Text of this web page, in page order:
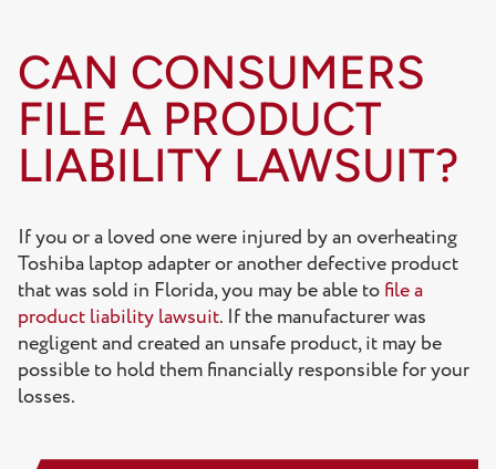
CAN CONSUMERS
FILE A PRODUCT
LIABILITY LAWSUIT?
If you or a loved one were injured by an overheating
Toshiba laptop adapter or another defective product
that was sold in Florida, you may be able tofile a
product liability lawsuit. If the manufacturer was
negligent and created an unsafe product, it may be
possible to hold them financially responsible for your
losses.